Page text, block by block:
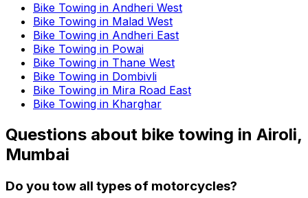
Bike Towing in Andheri West
Bike Towing in Malad West
Bike Towing in Andheri East
Bike Towing in Powai
Bike Towing in Thane West
Bike Towing in Dombivli
Bike Towing in Mira Road East
Bike Towing in Kharghar
Questions about bike towing in Airoli,
Mumbai
Do you tow all types of motorcycles?